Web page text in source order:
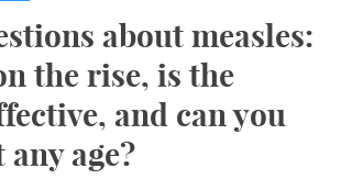
about measles:
the rise, is the
and can you
age?